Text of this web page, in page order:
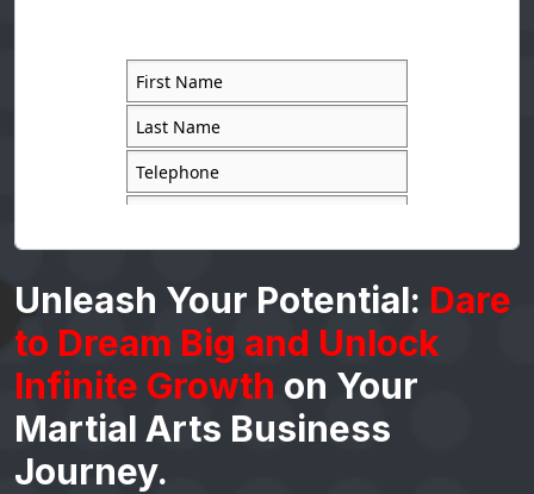
Unleash Your Potential: Dare
to Dream Big and Unlock
Infinite Growth on Your
Martial Arts Business
Journey.